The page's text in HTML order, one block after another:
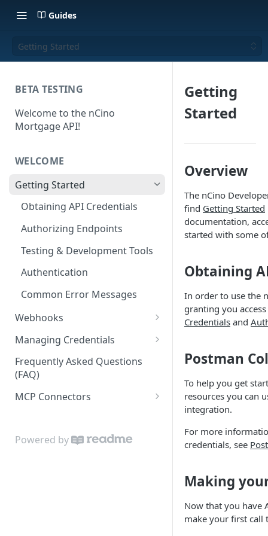
Guides
Getting Started
BETA TESTING
Welcome to the nCino
Mortgage API!
WELCOME
Getting Started
Obtaining API Credentials
Authorizing Endpoints
Testing & Development Tools
Authentication
Common Error Messages
Webhooks
Webhook Retry and Resend
Managing Credentials
Editing an API Credential
Cloning an API Credential
Resetting an API Secret
Frequently Asked Questions
(FAQ)
MCP Connectors
LO MCP Server
Powered by
Getting
Started
Overview
The nCino
find Getting Started
documentation,
started with some
Obtaining
In order to use the
granting you
Credentials and
Postman
To help you get
resources you can
integration.
For more
credentials, see
Making
Now that you have
make your first call